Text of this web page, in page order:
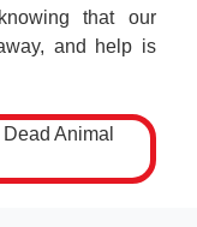
that our
and help is